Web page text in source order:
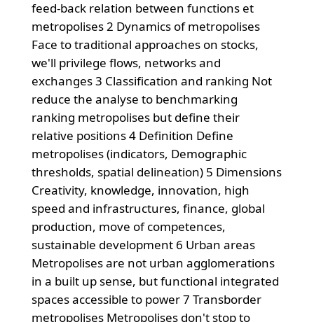
feed-back relation between functions et
metropolises 2 Dynamics of metropolises
Face to traditional approaches on stocks,
we'll privilege flows, networks and
exchanges 3 Classification and ranking Not
reduce the analyse to benchmarking
ranking metropolises but define their
relative positions 4 Definition Define
metropolises (indicators, Demographic
thresholds, spatial delineation) 5 Dimensions
Creativity, knowledge, innovation, high
speed and infrastructures, finance, global
production, move of competences,
sustainable development 6 Urban areas
Metropolises are not urban agglomerations
in a built up sense, but functional integrated
spaces accessible to power 7 Transborder
metropolises Metropolises don't stop to